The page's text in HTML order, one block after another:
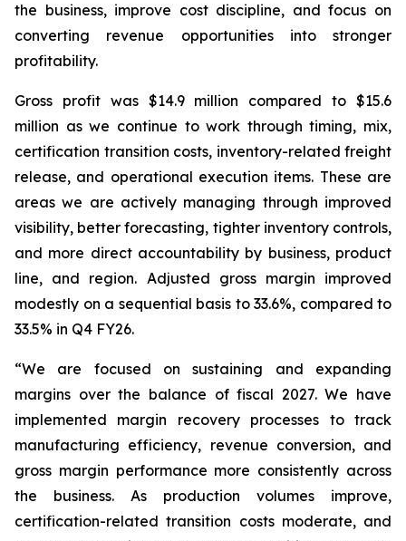
the business, improve cost discipline, and focus on
converting revenue opportunities into stronger
profitability.
Gross profit was $14.9 million compared to $15.6
million as we continue to work through timing, mix,
certification transition costs, inventory-related freight
release, and operational execution items. These are
areas we are actively managing through improved
visibility, better forecasting, tighter inventory controls,
and more direct accountability by business, product
line, and region. Adjusted gross margin improved
modestly on a sequential basis to 33.6%, compared to
33.5% in Q4 FY26.
“We are focused on sustaining and expanding
margins over the balance of fiscal 2027. We have
implemented margin recovery processes to track
manufacturing efficiency, revenue conversion, and
gross margin performance more consistently across
the business. As production volumes improve,
certification-related transition costs moderate, and